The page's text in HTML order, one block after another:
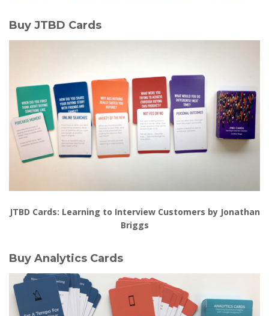
Buy JTBD Cards
JTBD Cards: Learning to Interview Customers by Jonathan
Briggs
Buy Analytics Cards